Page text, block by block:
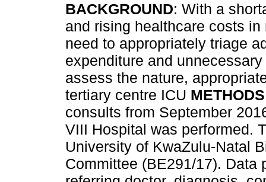
BACKGROUND: With a
and rising healthcare costs
need to appropriately triage
expenditure and
assess the nature,
tertiary centre ICU METHODS
consults from September
VIII Hospital was performed.
University of KwaZulu-Natal
Committee (BE291/17). Data